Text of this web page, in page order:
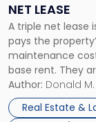
NET LEASE
A triple net lease
pays the
maintenance
base rent. They
and office
properties, with
Author: Donald
Real Estate &
Triple
Net
Lease"